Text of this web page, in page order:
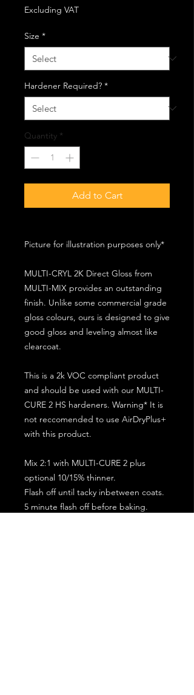
Excluding VAT
Size *
Hardener Required? *
Quantity *
Add to Cart
Picture for illustration purposes only*
MULTI-CRYL 2K Direct Gloss from
MULTI-MIX provides an outstanding
finish. Unlike some commercial grade
gloss colours, ours is designed to give
good gloss and leveling almost like
clearcoat.
This is a 2k VOC compliant product
and should be used with our MULTI-
CURE 2 HS hardeners. Warning* It is
not reccomended to use AirDryPlus+
with this product.
Mix 2:1 with MULTI-CURE 2 plus
optional 10/15% thinner.
Flash off until tacky inbetween coats.
5 minute flash off before baking.